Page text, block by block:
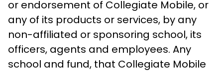
or endorsement of Collegiate Mobile, or
any of its products or services, by any
non-affiliated or sponsoring school, its
officers, agents and employees. Any
school and fund, that Collegiate Mobile